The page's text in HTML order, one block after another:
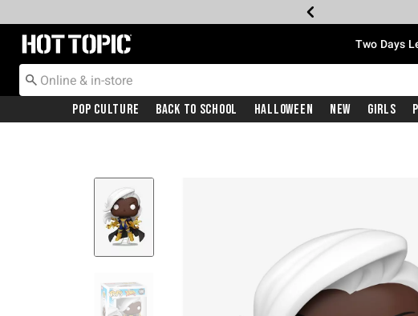
Redirect to Hot Topic Home Page Two Days
Pop Culture Back To School Halloween New Girls